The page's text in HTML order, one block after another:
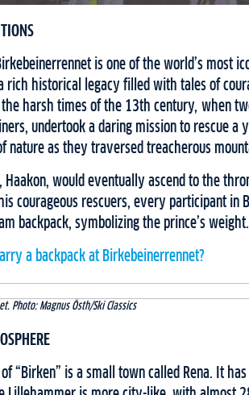
is one of the world’s most
rich historical legacy filled with tales of
the harsh times of the 13th century, when
undertook a daring mission to rescue a
nature as they traversed treacherous
Haakon, would eventually ascend to the
courageous rescuers, every participant in
backpack, symbolizing the prince’s weight.
a backpack at Birkebeinerrennet?
Photo: Magnus Östh/Ski Classics
of “Birken” is a small town called Rena. It